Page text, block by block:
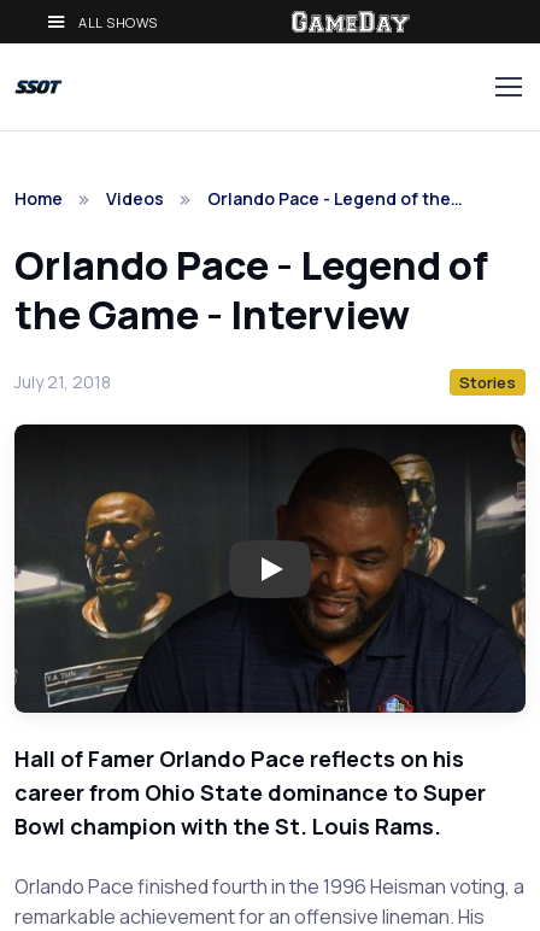
ALL SHOWS
Home Videos Orlando Pace - Legend of the…
Orlando Pace - Legend of
the Game - Interview
July 21, 2018 Stories
Play: Orlando Pace - Legend
Hall of Famer Orlando Pace reflects on his
career from Ohio State dominance to Super
Bowl champion with the St. Louis Rams.
Orlando Pace finished fourth in the 1996 Heisman voting, a
remarkable achievement for an offensive lineman. His